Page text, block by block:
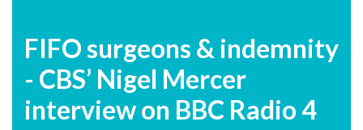
FIFO surgeons & indemnity
- CBS’ Nigel Mercer
interview on BBC Radio 4